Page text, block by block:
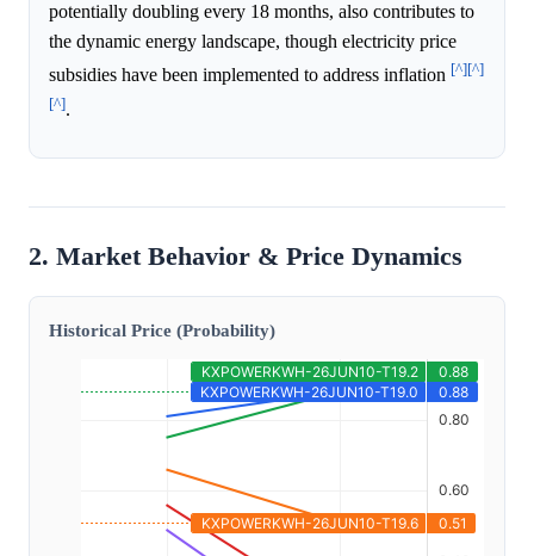
potentially doubling every 18 months, also contributes to
the dynamic energy landscape, though electricity price
subsidies have been implemented to address inflation [^][^]
[^].
2. Market Behavior & Price Dynamics
Historical Price (Probability)